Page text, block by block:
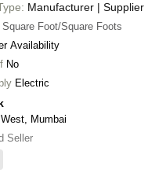
Manufacturer | Supplier
Square Foot/Square Foots
Availability
No
Electric
Mumbai
Seller